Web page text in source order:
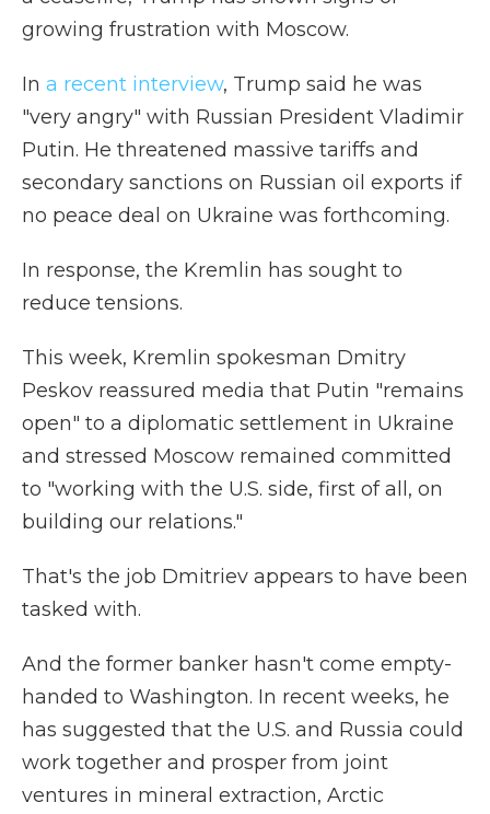
growing frustration with Moscow.
In a recent interview, Trump said he was
"very angry" with Russian President Vladimir
Putin. He threatened massive tariffs and
secondary sanctions on Russian oil exports if
no peace deal on Ukraine was forthcoming.
In response, the Kremlin has sought to
reduce tensions.
This week, Kremlin spokesman Dmitry
Peskov reassured media that Putin "remains
open" to a diplomatic settlement in Ukraine
and stressed Moscow remained committed
to "working with the U.S. side, first of all, on
building our relations."
That's the job Dmitriev appears to have been
tasked with.
And the former banker hasn't come empty-
handed to Washington. In recent weeks, he
has suggested that the U.S. and Russia could
work together and prosper from joint
ventures in mineral extraction, Arctic